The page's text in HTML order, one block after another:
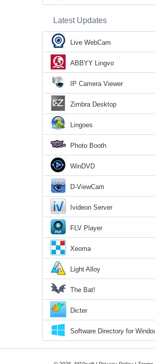
Latest Updates
Live WebCam
ABBYY Lingvo
IP Camera Viewer
Zimbra Desktop
Lingoes
Photo Booth
WinDVD
D-ViewCam
Ivideon Server
FLV Player
Xeoma
Light Alloy
The Bat!
Dicter
Software Directory for